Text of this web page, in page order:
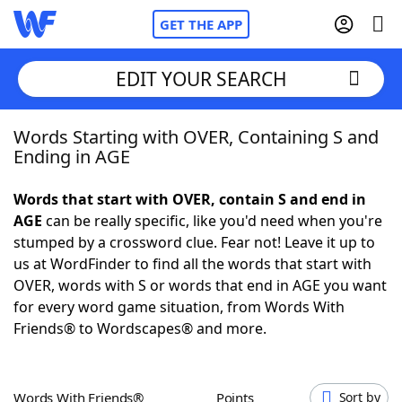
GET THE APP
Home
NYT Crossplay Cheat
ScrabbleHelpers
Today's NYT GamesHints & Answers
EDIT YOUR SEARCH
Words Starting with OVER, Containing S and
Ending in AGE
Words that start with OVER, contain S and end in
AGE can be really specific, like you'd need when you're
stumped by a crossword clue. Fear not! Leave it up to
us at WordFinder to find all the words that start with
OVER, words with S or words that end in AGE you want
for every word game situation, from Words With
Friends® to Wordscapes® and more.
Words With Friends® Points Sort by